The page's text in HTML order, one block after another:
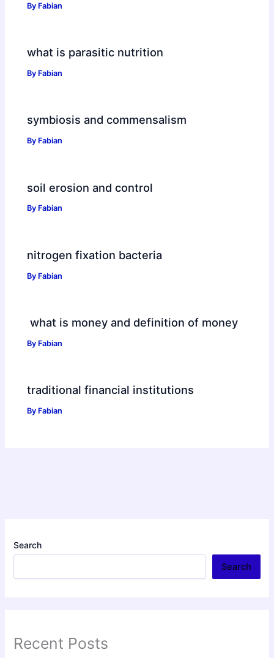
By Fabian
what is parasitic nutrition
By Fabian
symbiosis and commensalism
By Fabian
soil erosion and control
By Fabian
nitrogen fixation bacteria
By Fabian
what is money and definition of money
By Fabian
traditional financial institutions
By Fabian
Search
Search
Recent Posts